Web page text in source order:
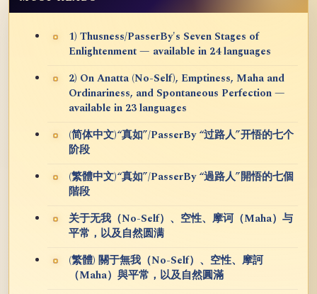
1) Thusness/PasserBy's Seven Stages of
Enlightenment — available in 24 languages
2) On Anatta (No-Self), Emptiness, Maha and
Ordinariness, and Spontaneous Perfection —
available in 23 languages
(简体中文)“真如”/PasserBy “过路人”开悟的七个
阶段
(繁體中文)“真如”/PasserBy “過路人”開悟的七個
階段
关于无我（No-Self）、空性、摩诃（Maha）与
平常，以及自然圆满
(繁體) 關于無我（No-Self）、空性、摩訶
（Maha）與平常，以及自然圓滿